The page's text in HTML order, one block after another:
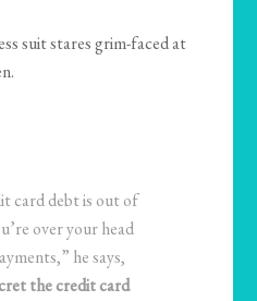
suit stares grim-faced at
card debt is out of
over your head
he says,
the credit card